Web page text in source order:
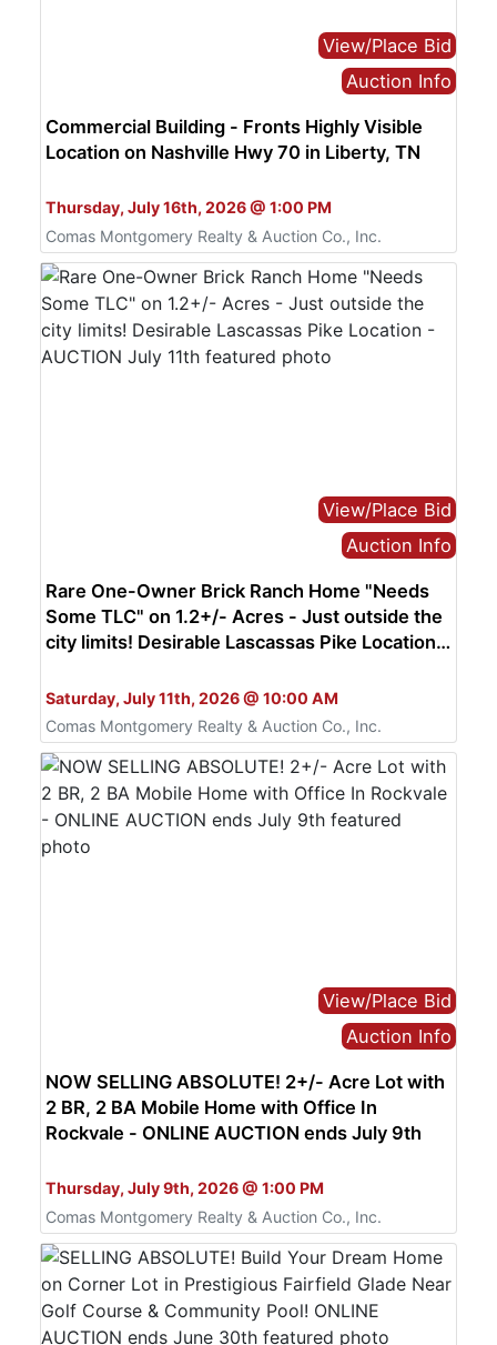
View/Place Bid
Auction Info
Commercial Building - Fronts Highly Visible
Location on Nashville Hwy 70 in Liberty, TN
Thursday, July 16th, 2026 @ 1:00 PM
Comas Montgomery Realty & Auction Co., Inc.
View/Place Bid
Auction Info
Rare One-Owner Brick Ranch Home "Needs
Some TLC" on 1.2+/- Acres - Just outside the
city limits! Desirable Lascassas Pike Location -
Saturday, July 11th, 2026 @ 10:00 AM
Comas Montgomery Realty & Auction Co., Inc.
View/Place Bid
Auction Info
NOW SELLING ABSOLUTE! 2+/- Acre Lot with
2 BR, 2 BA Mobile Home with Office In
Rockvale - ONLINE AUCTION ends July 9th
Thursday, July 9th, 2026 @ 1:00 PM
Comas Montgomery Realty & Auction Co., Inc.